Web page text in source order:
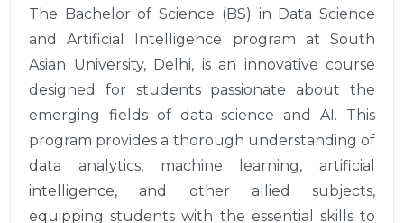
The Bachelor of Science (BS) in Data Science
and Artificial Intelligence program at South
Asian University, Delhi, is an innovative course
designed for students passionate about the
emerging fields of data science and AI. This
program provides a thorough understanding of
data analytics, machine learning, artificial
intelligence, and other allied subjects,
equipping students with the essential skills to